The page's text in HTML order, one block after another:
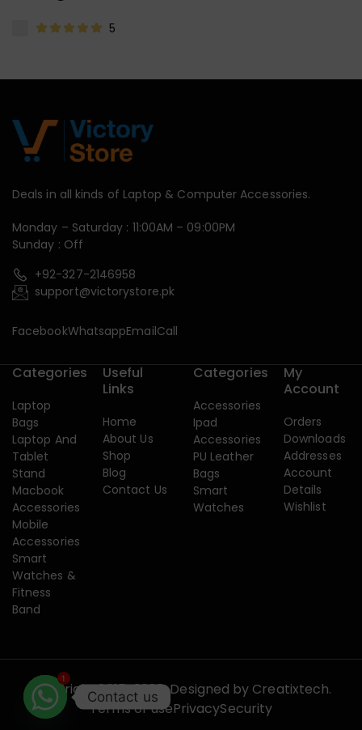
5
Deals in all kinds of Laptop & Computer Accessories.
Monday – Saturday : 11:00AM – 09:00PM
Sunday : Off
+92-327-2146958
support@victorystore.pk
FacebookWhatsappEmailCall
Categories
Laptop
Bags
Laptop And
Tablet
Stand
Macbook
Accessories
Mobile
Accessories
Smart
Watches &
Fitness
Band
Useful
Links
Home
About Us
Shop
Blog
Contact Us
Categories
Accessories
Ipad
Accessories
PU Leather
Bags
Smart
Watches
My
Account
Orders
Downloads
Addresses
Account
Details
Wishlist
Copyright 2015-2026. Designed by Creatixtech.
Terms of usePrivacySecurity
1
Contact us